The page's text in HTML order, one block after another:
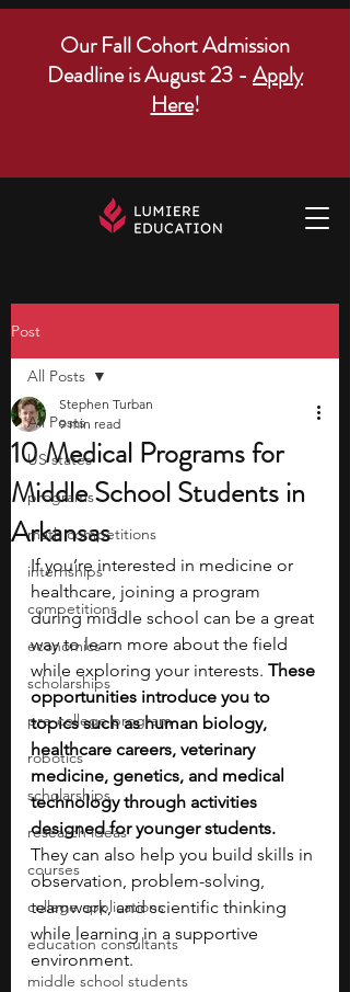
Our Fall Cohort Admission
Deadline is August 23 - Apply
Here!
Post
All Posts
US states
programs
math competitions
internships
competitions
economics
scholarships
pre-college program
robotics
scholarships
research ideas
courses
college applications
education consultants
middle school students
All Posts
10 Medical Programs for
Middle School Students in
Arkansas
Stephen Turban
9 min read
If you’re interested in medicine or
healthcare, joining a program
during middle school can be a great
way to learn more about the field
while exploring your interests. These
opportunities introduce you to
topics such as human biology,
healthcare careers, veterinary
medicine, genetics, and medical
technology through activities
designed for younger students.
They can also help you build skills in
observation, problem-solving,
teamwork, and scientific thinking
while learning in a supportive
environment.